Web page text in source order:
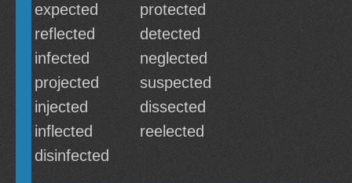
expected
protected
reflected
detected
infected
neglected
projected
suspected
injected
dissected
inflected
reelected
disinfected